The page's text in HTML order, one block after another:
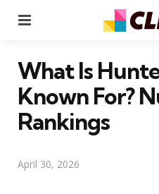
What Is
Known For?
Rankings
April 30, 2026